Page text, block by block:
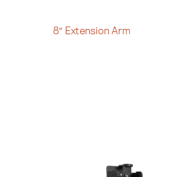
8″ Extension Arm